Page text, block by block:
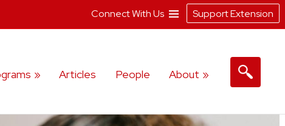
Articles People About
Connect With Us Support Extension